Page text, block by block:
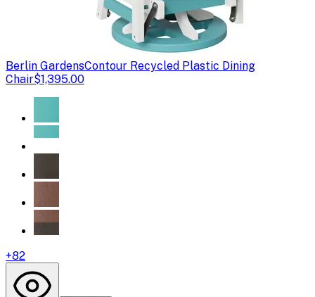
Berlin GardensContour Recycled Plastic Dining
Chair$1,395.00
+82